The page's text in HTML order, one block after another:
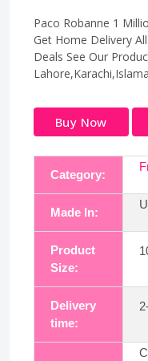
Paco Robanne 1
Get Home Delivery
Deals See Our
Buy Now
Category:
Made In:
Product
Size:
Delivery
time: